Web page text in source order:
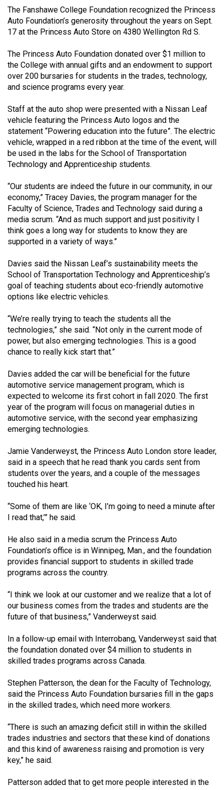
Volume
51
Volume
50
(2017/18)
Volume
49
(2016/17)
Volume
(2015/16)
Volume
47
(2014/15)
46
(2013/14)
Volume
45
(2012/13)
Volume
(2011/12)
Volume
43
(2010/11)
42
(2009/10)
41
(2008/09)
Volume
40
(2007/08)
39
(2006/07)
Volume
38
(2005/06)
The Fanshawe College Foundation recognized the Princess
Auto Foundation’s generosity throughout the years on Sept.
17 at the Princess Auto Store on 4380 Wellington Rd S.
The Princess Auto Foundation donated over $1 million to
the College with annual gifts and an endowment to support
over 200 bursaries for students in the trades, technology,
and science programs every year.
Staff at the auto shop were presented with a Nissan Leaf
vehicle featuring the Princess Auto logos and the
statement “Powering education into the future”. The electric
vehicle, wrapped in a red ribbon at the time of the event, will
be used in the labs for the School of Transportation
Technology and Apprenticeship students.
“Our students are indeed the future in our community, in our
economy,” Tracey Davies, the program manager for the
Faculty of Science, Trades and Technology said during a
media scrum. “And as much support and just positivity I
think goes a long way for students to know they are
supported in a variety of ways.”
Davies said the Nissan Leaf’s sustainability meets the
School of Transportation Technology and Apprenticeship’s
goal of teaching students about eco-friendly automotive
options like electric vehicles.
“We’re really trying to teach the students all the
technologies,” she said. “Not only in the current mode of
power, but also emerging technologies. This is a good
chance to really kick start that.”
Davies added the car will be beneficial for the future
automotive service management program, which is
expected to welcome its first cohort in fall 2020. The first
year of the program will focus on managerial duties in
automotive service, with the second year emphasizing
emerging technologies.
Jamie Vanderweyst, the Princess Auto London store leader,
said in a speech that he read thank you cards sent from
students over the years, and a couple of the messages
touched his heart.
“Some of them are like ‘OK, I’m going to need a minute after
I read that,’” he said.
He also said in a media scrum the Princess Auto
Foundation’s office is in Winnipeg, Man., and the foundation
provides financial support to students in skilled trade
programs across the country.
“I think we look at our customer and we realize that a lot of
our business comes from the trades and students are the
future of that business,” Vanderweyst said.
In a follow-up email with Interrobang, Vanderweyst said that
the foundation donated over $4 million to students in
skilled trades programs across Canada.
Stephen Patterson, the dean for the Faculty of Technology,
said the Princess Auto Foundation bursaries fill in the gaps
in the skilled trades, which need more workers.
“There is such an amazing deficit still in within the skilled
trades industries and sectors that these kind of donations
and this kind of awareness raising and promotion is very
key,” he said.
Patterson added that to get more people interested in the